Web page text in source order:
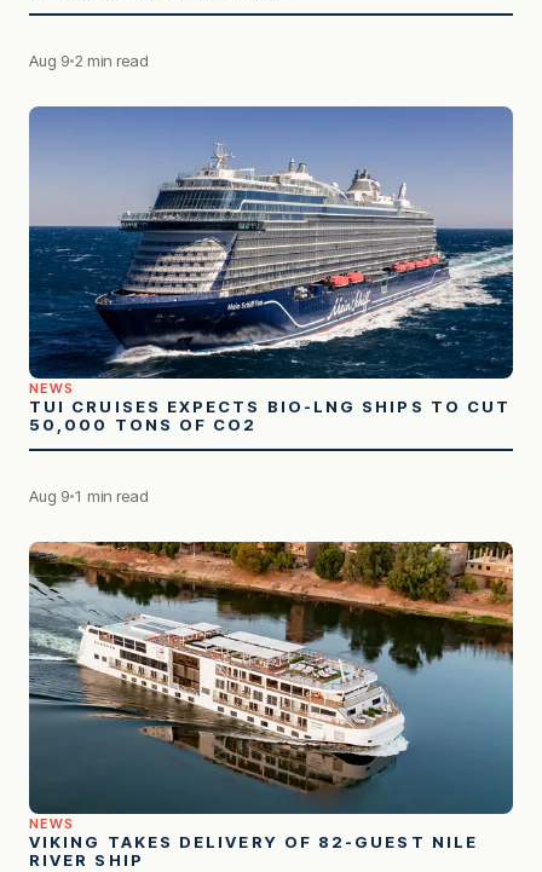
Aug 9 2 min read
NEWS
TUI CRUISES EXPECTS BIO-LNG SHIPS TO CUT
50,000 TONS OF CO2
Aug 9 1 min read
NEWS
VIKING TAKES DELIVERY OF 82-GUEST NILE
RIVER SHIP